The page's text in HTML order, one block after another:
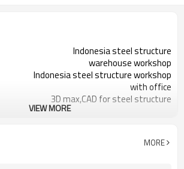
Indonesia steel structure
warehouse workshop
Indonesia steel structure workshop
with office
3D max,CAD for steel structure
panel
VIEW MORE
MORE